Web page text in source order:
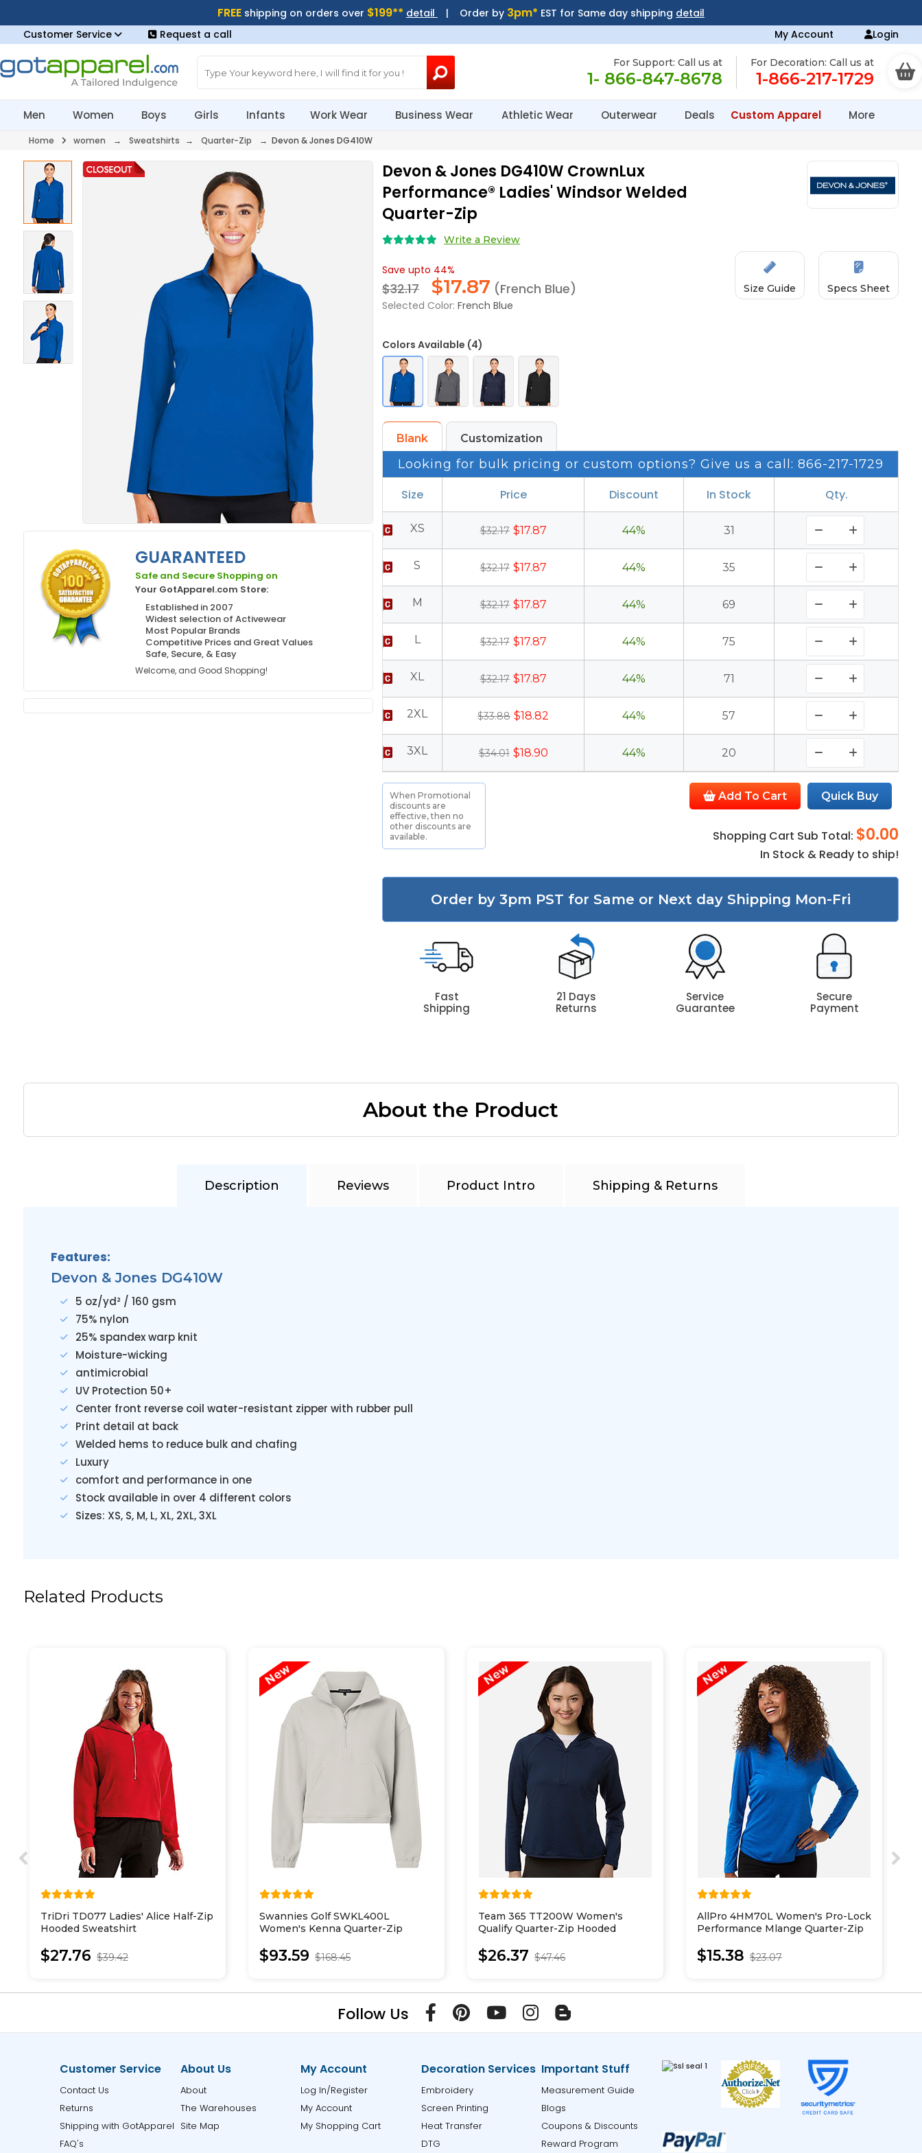
FREE shipping on orders over $199** detail | Order by 3pm* EST for Same day shipping detail
Customer Service
Request a call My Account Login
For Support: Call us at
1- 866-847-8678
For Decoration: Call us at
1-866-217-1729
Men Women Boys Girls Infants Work Wear Business Wear Athletic Wear Outerwear Deals Custom Apparel More
Home women → Sweatshirts → Quarter-Zip → Devon & Jones DG410W
GUARANTEED
Safe and Secure Shopping on
Your GotApparel.com Store:
Established in 2007
Widest selection of Activewear
Most Popular Brands
Competitive Prices and Great Values
Safe, Secure, & Easy
Welcome, and Good Shopping!
Devon & Jones DG410W CrownLux
Performance® Ladies' Windsor Welded
Quarter-Zip
Write a Review
Save upto 44%
$32.17 $17.87 (French Blue)
Selected Color: French Blue
Size Guide Specs Sheet
Colors Available (4)
Blank Customization
Looking for bulk pricing or custom options? Give us a call: 866-217-1729
Size Price Discount In Stock Qty.
XS $32.17 $17.87 44% 31
S $32.17 $17.87 44% 35
M $32.17 $17.87 44% 69
L $32.17 $17.87 44% 75
XL $32.17 $17.87 44% 71
2XL $33.88 $18.82 44% 57
3XL $34.01 $18.90 44% 20
Add To Cart Quick Buy
Shopping Cart Sub Total: $0.00
In Stock & Ready to ship!
When Promotional
discounts are
effective, then no
other discounts are
available.
Order by 3pm PST for Same or Next day Shipping Mon-Fri
Fast
Shipping
21 Days
Returns
Service
Guarantee
Secure
Payment
About the Product
Description Reviews Product Intro Shipping & Returns
Features:
Devon & Jones DG410W
5 oz/yd² / 160 gsm
75% nylon
25% spandex warp knit
Moisture-wicking
antimicrobial
UV Protection 50+
Center front reverse coil water-resistant zipper with rubber pull
Print detail at back
Welded hems to reduce bulk and chafing
Luxury
comfort and performance in one
Stock available in over 4 different colors
Sizes: XS, S, M, L, XL, 2XL, 3XL
Related Products
TriDri TD077 Ladies' Alice Half-Zip
Hooded Sweatshirt
$27.76 $39.42
Swannies Golf SWKL400L
Women's Kenna Quarter-Zip
$93.59 $168.45
Team 365 TT200W Women's
Qualify Quarter-Zip Hooded
$26.37 $47.46
AllPro 4HM70L Women's Pro-Lock
Performance Mlange Quarter-Zip
$15.38 $23.07
Follow Us
Customer Service
Contact Us
Returns
Shipping with GotApparel
FAQ's
About Us
About
The Warehouses
Site Map
My Account
Log In/Register
My Account
My Shopping Cart
Decoration Services
Embroidery
Screen Printing
Heat Transfer
DTG
Important Stuff
Measurement Guide
Blogs
Coupons & Discounts
Reward Program